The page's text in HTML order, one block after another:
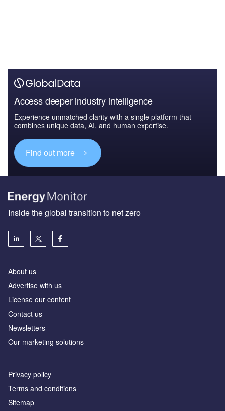
Access deeper industry intelligence
Experience unmatched clarity with a single platform that
combines unique data, AI, and human expertise.
Find out more
Inside the global transition to net zero
About us
Advertise with us
License our content
Contact us
Newsletters
Our marketing solutions
Privacy policy
Terms and conditions
Sitemap